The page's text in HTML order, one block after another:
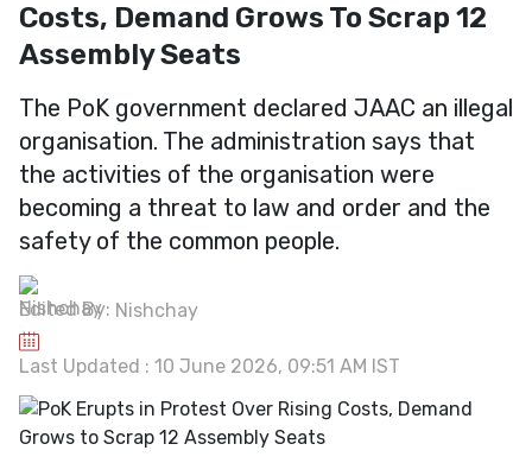
Costs, Demand Grows To Scrap 12
Assembly Seats
The PoK government declared JAAC an illegal
organisation. The administration says that
the activities of the organisation were
becoming a threat to law and order and the
safety of the common people.
Edited By: Nishchay
Last Updated : 10 June 2026, 09:51 AM IST